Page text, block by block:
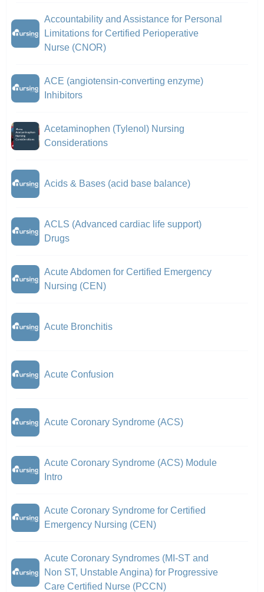
Accountability and Assistance for Personal
Limitations for Certified Perioperative
Nurse (CNOR)
ACE (angiotensin-converting enzyme)
Inhibitors
Acetaminophen (Tylenol) Nursing
Considerations
Acids & Bases (acid base balance)
ACLS (Advanced cardiac life support)
Drugs
Acute Abdomen for Certified Emergency
Nursing (CEN)
Acute Bronchitis
Acute Confusion
Acute Coronary Syndrome (ACS)
Acute Coronary Syndrome (ACS) Module
Intro
Acute Coronary Syndrome for Certified
Emergency Nursing (CEN)
Acute Coronary Syndromes (MI-ST and
Non ST, Unstable Angina) for Progressive
Care Certified Nurse (PCCN)